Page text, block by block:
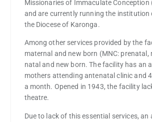
Missionaries of Immaculate Conception
and are currently running the institution
the Diocese of Karonga.
Among other services provided by the
maternal and new born (MNC: prenatal,
natal and new born. The facility has an
mothers attending antenatal clinic and
a month. Opened in 1943, the facility
theatre.
Due to lack of this essential services, an